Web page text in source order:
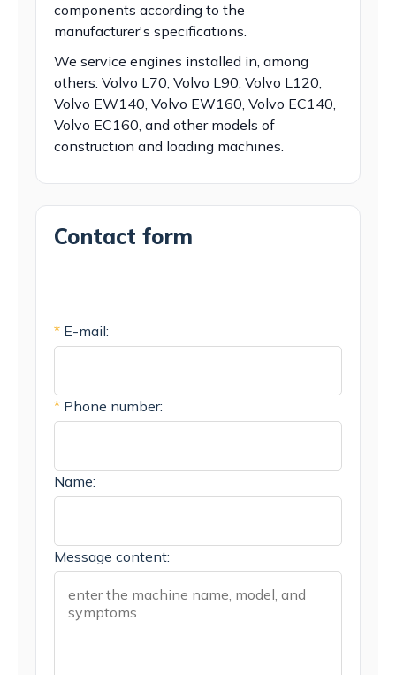
components according to the
manufacturer's specifications.
We service engines installed in, among
others: Volvo L70, Volvo L90, Volvo L120,
Volvo EW140, Volvo EW160, Volvo EC140,
Volvo EC160, and other models of
construction and loading machines.
Contact form
* E-mail:
* Phone number:
Name:
Message content: